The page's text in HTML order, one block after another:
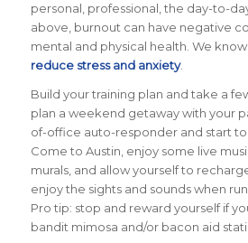
personal, professional, the day-to-
above, burnout can have negative
mental and physical health. We
reduce stress and anxiety.
Build your training plan and take a
plan a weekend getaway with your
of-office auto-responder and start to
Come to Austin, enjoy some live
murals, and allow yourself to
enjoy the sights and sounds when
Pro tip: stop and reward yourself if
bandit mimosa and/or bacon aid